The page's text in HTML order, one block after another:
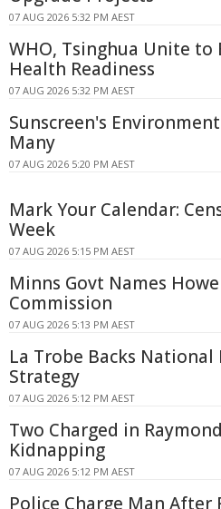
07 AUG 2026 5:32 PM AEST
WHO, Tsinghua Unite to
Health Readiness
07 AUG 2026 5:32 PM AEST
Sunscreen's
Many
07 AUG 2026 5:20 PM AEST
Mark Your Calendar:
Week
07 AUG 2026 5:15 PM AEST
Minns Govt Names
Commission
07 AUG 2026 5:13 PM AEST
La Trobe Backs
Strategy
07 AUG 2026 5:12 PM AEST
Two Charged in
Kidnapping
07 AUG 2026 5:12 PM AEST
Police Charge Man